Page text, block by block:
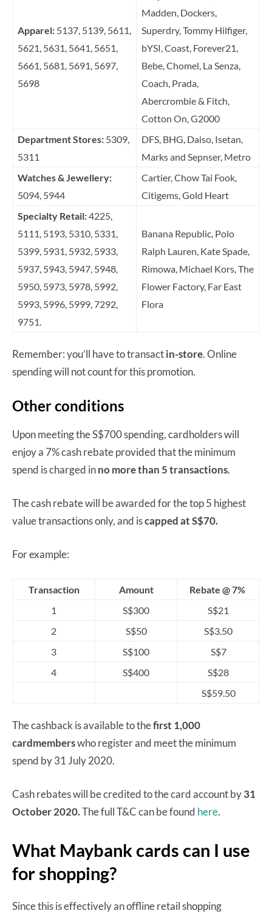
Apparel: 5137, 5139, 5611,
5621, 5631, 5641, 5651,
5661, 5681, 5691, 5697,
5698
Madden, Dockers,
Superdry, Tommy Hilfiger,
bYSI, Coast, Forever21,
Bebe, Chomel, La Senza,
Coach, Prada,
Abercrombie & Fitch,
Cotton On, G2000
Department Stores: 5309,
5311
DFS, BHG, Daiso, Isetan,
Marks and Sepnser, Metro
Watches & Jewellery:
5094, 5944
Cartier, Chow Tai Fook,
Citigems, Gold Heart
Specialty Retail:4225,
5111, 5193, 5310, 5331,
5399, 5931, 5932, 5933,
5937, 5943, 5947, 5948,
5950, 5973, 5978, 5992,
5993, 5996, 5999, 7292,
9751.
Banana Republic, Polo
Ralph Lauren, Kate Spade,
Rimowa, Michael Kors, The
Flower Factory, Far East
Flora
Remember: you’ll have to transactin-store. Online
spending will not count for this promotion.
Other conditions
Upon meeting the S$700 spending, cardholders will
enjoy a 7% cash rebate provided that the minimum
spend is charged inno more than 5 transactions.
The cash rebate will be awarded for the top 5 highest
value transactions only, and iscapped at S$70.
For example:
Transaction Amount
Rebate @ 7%
1
S$300
S$21
2
S$50
S$3.50
3
S$100
S$7
4
S$400
S$28
S$59.50
The cashback is available to thefirst 1,000
cardmemberswho register and meet the minimum
spend by 31 July 2020.
Cash rebates will be credited to the card account by31
October 2020.The full T&C can be found here.
What Maybank cards can I use
for shopping?
Since this is effectively an offline retail shopping